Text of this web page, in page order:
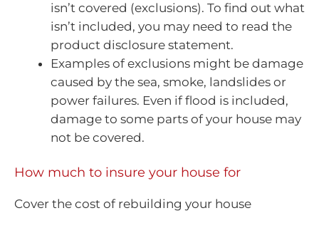
isn’t covered (exclusions). To find out what
isn’t included, you may need to read the
product disclosure statement.
Examples of exclusions might be damage
caused by the sea, smoke, landslides or
power failures. Even if flood is included,
damage to some parts of your house may
not be covered.
How much to insure your house for
Cover the cost of rebuilding your house